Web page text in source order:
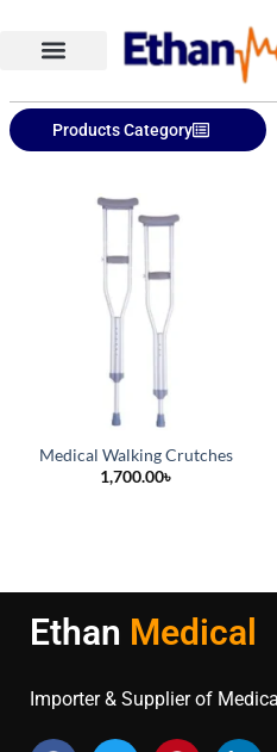
Products Category
Medical Walking Crutches
1,700.00৳
Ethan Medical
Importer & Supplier of